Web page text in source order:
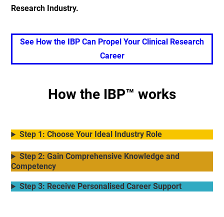
Research Industry.
See How the IBP Can Propel Your Clinical Research
Career
How the IBP™ works
Step 1: Choose Your Ideal Industry Role
Step 2: Gain Comprehensive Knowledge and
Competency
Step 3: Receive Personalised Career Support